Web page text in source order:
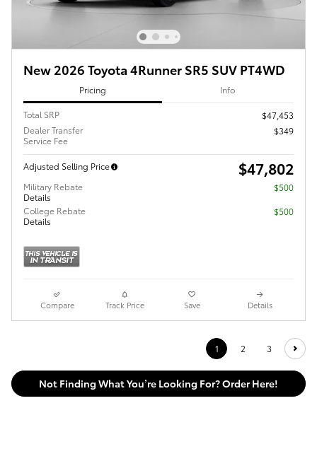
New 2026 Toyota 4Runner SR5 SUV PT4WD
Pricing Info
Total SRP
$47,453
Dealer Transfer
Service Fee
$349
Adjusted Selling Price $47,802
Military Rebate
Details
$500
College Rebate
Details
$500
Compare Track Price Save Details
1 2 3
Not Finding What You’re Looking For? Order Here!